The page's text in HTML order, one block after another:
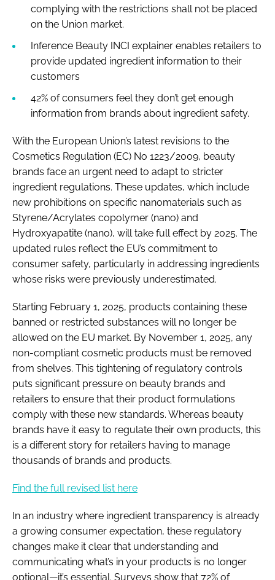
complying with the restrictions shall not be placed
on the Union market.
Inference Beauty INCI explainer enables retailers to
provide updated ingredient information to their
customers
42% of consumers feel they don’t get enough
information from brands about ingredient safety.
With the European Union’s latest revisions to the
Cosmetics Regulation (EC) No 1223/2009, beauty
brands face an urgent need to adapt to stricter
ingredient regulations. These updates, which include
new prohibitions on specific nanomaterials such as
Styrene/Acrylates copolymer (nano) and
Hydroxyapatite (nano), will take full effect by 2025. The
updated rules reflect the EU’s commitment to
consumer safety, particularly in addressing ingredients
whose risks were previously underestimated.
Starting February 1, 2025, products containing these
banned or restricted substances will no longer be
allowed on the EU market. By November 1, 2025, any
non-compliant cosmetic products must be removed
from shelves. This tightening of regulatory controls
puts significant pressure on beauty brands and
retailers to ensure that their product formulations
comply with these new standards. Whereas beauty
brands have it easy to regulate their own products, this
is a different story for retailers having to manage
thousands of brands and products.
Find the full revised list here
In an industry where ingredient transparency is already
a growing consumer expectation, these regulatory
changes make it clear that understanding and
communicating what’s in your products is no longer
optional—it’s essential. Surveys show that 72% of